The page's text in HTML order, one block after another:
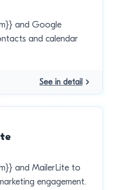
and Google
and calendar
See in detail
and MailerLite to
engagement.